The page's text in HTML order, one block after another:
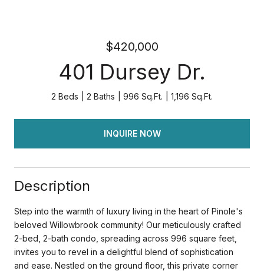
$420,000
401 Dursey Dr.
2 Beds 2 Baths 996 Sq.Ft. 1,196 Sq.Ft.
INQUIRE NOW
Description
Step into the warmth of luxury living in the heart of Pinole's
beloved Willowbrook community! Our meticulously crafted
2-bed, 2-bath condo, spreading across 996 square feet,
invites you to revel in a delightful blend of sophistication
and ease. Nestled on the ground floor, this private corner